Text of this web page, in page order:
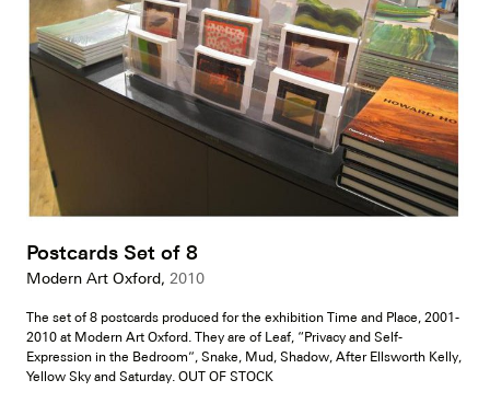
Postcards Set of 8
Modern Art Oxford, 2010
The set of 8 postcards produced for the exhibition Time and Place, 2001-
2010 at Modern Art Oxford. They are of Leaf, “Privacy and Self-
Expression in the Bedroom”, Snake, Mud, Shadow, After Ellsworth Kelly,
Yellow Sky and Saturday. OUT OF STOCK